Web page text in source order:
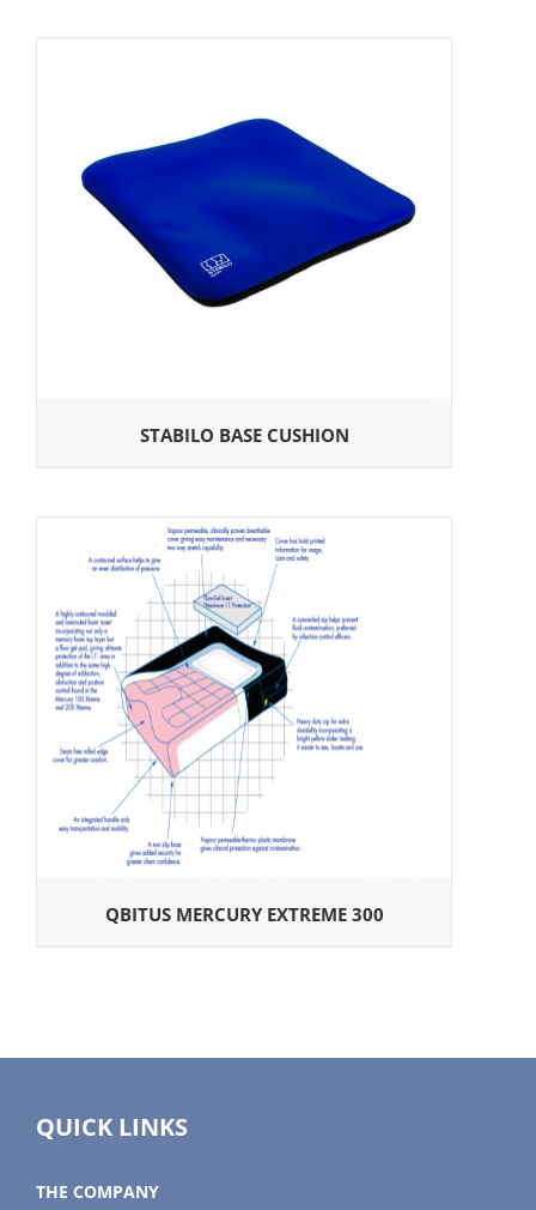
STABILO BASE CUSHION
QBITUS MERCURY EXTREME 300
QUICK LINKS
THE COMPANY